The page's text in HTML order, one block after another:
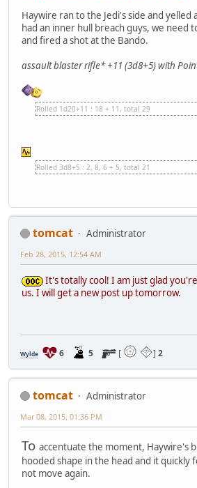
Haywire ran to the Jedi's side and yelled
had an inner hull breach guys, we need
and fired a shot at the Bando.
assault blaster rifle* +11 (3d8+5) with
Rolled 1d20+11 : 18 + 11, total 29
Rolled 3d8+5 : 2, 8, 6 + 5, total 21
tomcat
Administrator
Feb 28, 2015, 12:54 AM
It's totally cool! I am just glad
us. I will get a new post up tomorrow.
Wylde 6 5 [ ] 2
tomcat
Administrator
Mar 08, 2015, 01:36 PM
To accentuate the moment, Haywire's
hooded shape in the head and it quickly
not move again.